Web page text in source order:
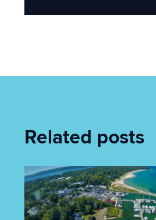
Related posts